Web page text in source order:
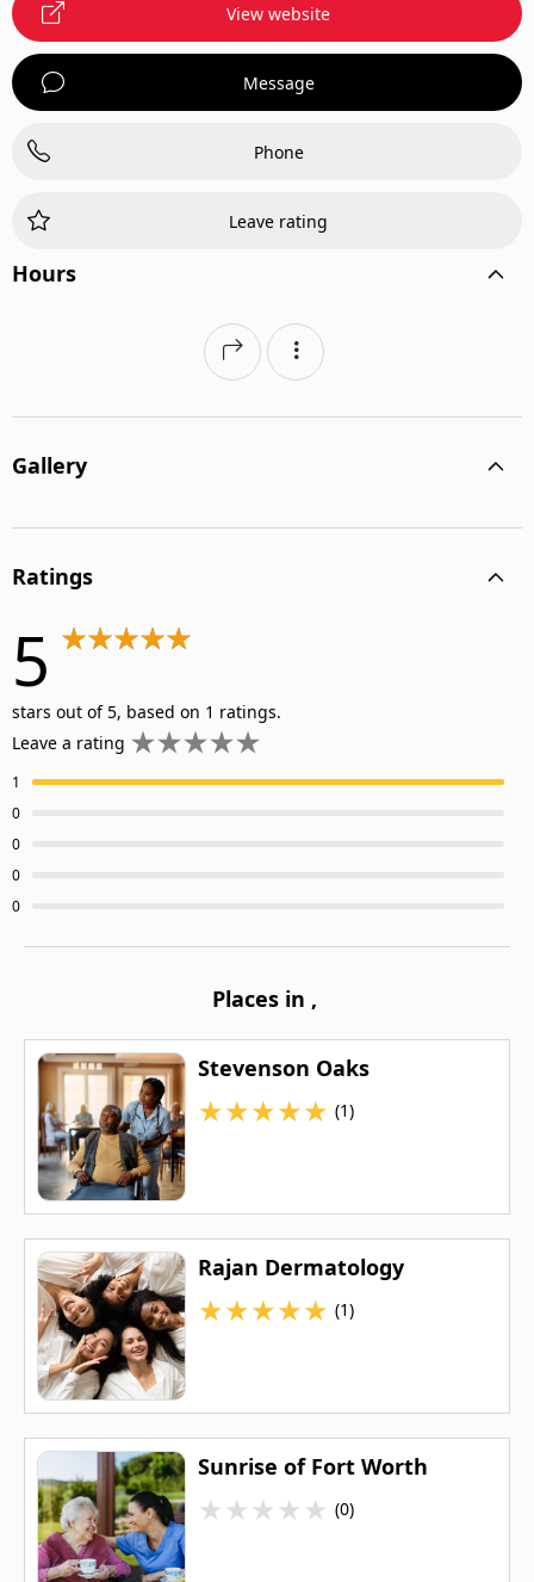
View website
Message
Phone
Leave rating
Hours
Gallery
Ratings
5
stars out of 5, based on 1 ratings.
Leave a rating
1
0
0
0
0
Places in ,
Stevenson Oaks
★★★★★ (1)
Rajan Dermatology
★★★★★ (1)
Sunrise of Fort Worth
★★★★★ (0)